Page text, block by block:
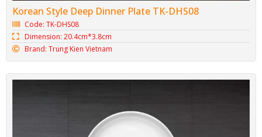
Korean Style Deep Dinner Plate TK-DHS08
Code: TK-DHS08
Dimension: 20.4cm*3.8cm
Brand: Trung Kien Vietnam